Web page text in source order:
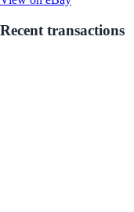
Recent transactions